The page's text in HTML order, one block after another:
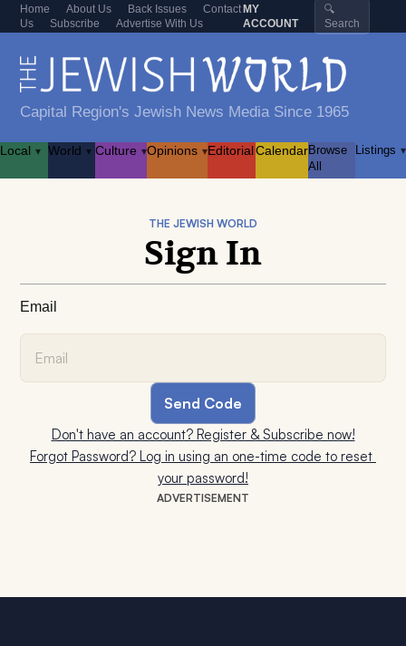
Home About Us Back Issues
Contact
Us
Subscribe Advertise With Us
MY
ACCOUNT
🔍
Search
Capital Region's Jewish News Media Since 1965
Local ▾ World ▾ Culture ▾Opinions ▾EditorialCalendarBrowse
All
Listings ▾
ADVERTISEMENT
THE JEWISH WORLD
Sign In
Email
Don't have an account? Register & Subscribe now!
Forgot Password? Log in using an one-time code to reset
your password!